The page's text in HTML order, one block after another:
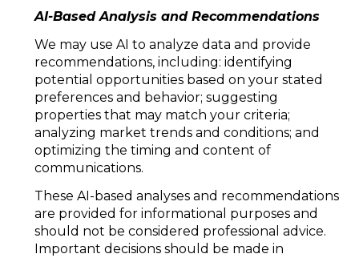
AI-Based Analysis and Recommendations
We may use AI to analyze data and provide
recommendations, including: identifying
potential opportunities based on your stated
preferences and behavior; suggesting
properties that may match your criteria;
analyzing market trends and conditions; and
optimizing the timing and content of
communications.
These AI-based analyses and recommendations
are provided for informational purposes and
should not be considered professional advice.
Important decisions should be made in